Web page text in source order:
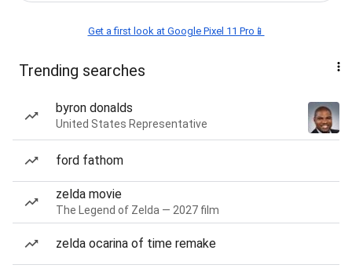
Get a first look at Google Pixel 11 Pro📱
Trending searches
byron donalds
United States Representative
ford fathom
zelda movie
The Legend of Zelda — 2027 film
zelda ocarina of time remake